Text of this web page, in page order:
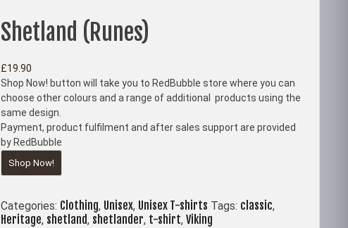
Shetland (Runes)
£19.90
Shop Now! button will take you to RedBubble store where you can
choose other colours and a range of additional products using the
same design.
Payment, product fulfilment and after sales support are provided
by RedBubble
Shop Now!
Categories: Clothing, Unisex, Unisex T-shirts Tags: classic,
Heritage, shetland, shetlander, t-shirt,Viking